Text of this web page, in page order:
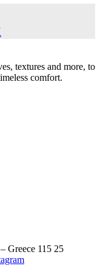
textures and more, to
comfort.
Greece 115 25